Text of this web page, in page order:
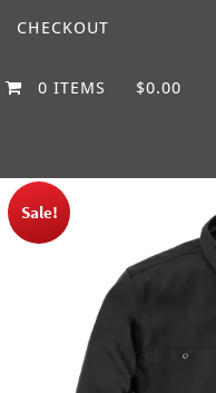
CHECKOUT
0 ITEMS $0.00
Sale!